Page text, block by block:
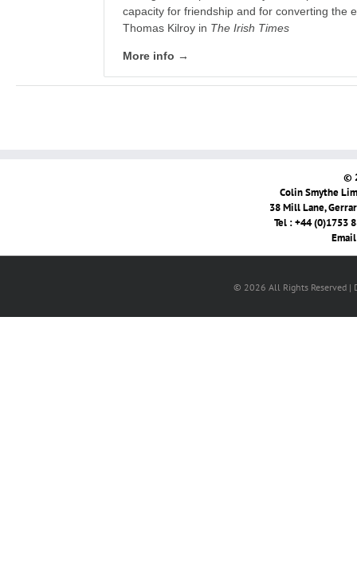
capacity for friendship and for converting the
Thomas Kilroy in The Irish Times
More info →
©
Colin Smythe
38 Mill Lane,
Tel : +44 (0)1753
© 2026 All Rights Reserved |